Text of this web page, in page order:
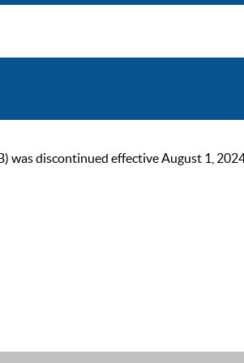
was discontinued effective August 1,